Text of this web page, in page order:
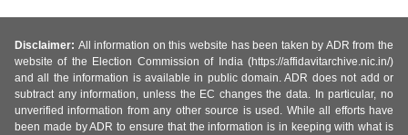
Disclaimer: All information on this website has been taken by ADR from the
website of the Election Commission of India (https://affidavitarchive.nic.in/)
and all the information is available in public domain. ADR does not add or
subtract any information, unless the EC changes the data. In particular, no
unverified information from any other source is used. While all efforts have
been made by ADR to ensure that the information is in keeping with what is